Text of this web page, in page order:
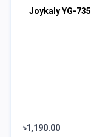
৳1,190.00